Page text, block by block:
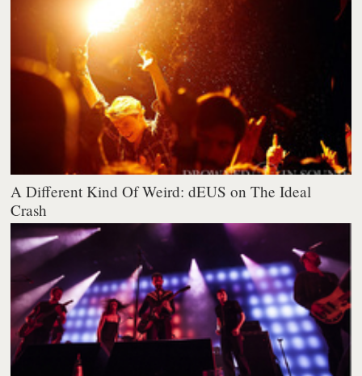
A Different Kind Of Weird: dEUS on The Ideal
Crash